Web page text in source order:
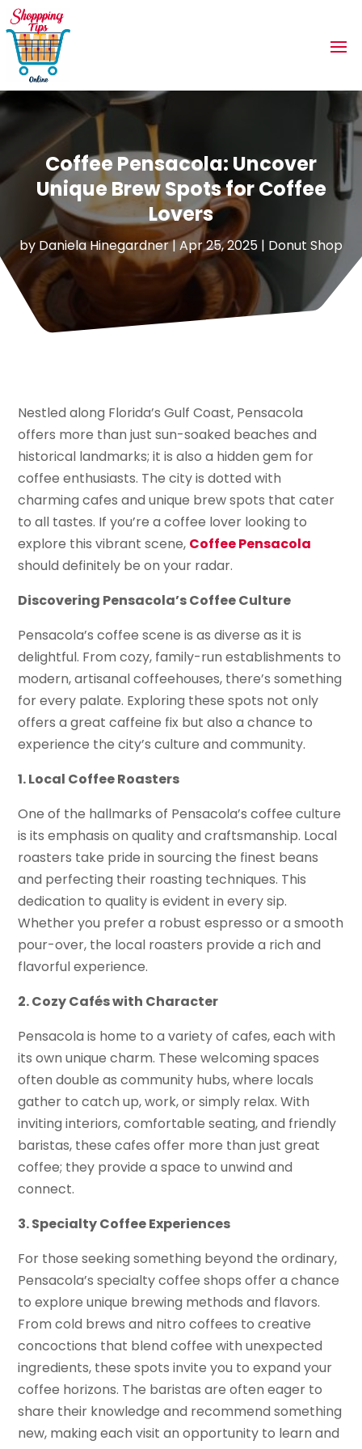
Coffee Pensacola: Uncover
Unique Brew Spots for Coffee
Lovers
by Daniela Hinegardner|Apr 25, 2025 | Donut Shop
Nestled along Florida’s Gulf Coast, Pensacola
offers more than just sun-soaked beaches and
historical landmarks; it is also a hidden gem for
coffee enthusiasts. The city is dotted with
charming cafes and unique brew spots that cater
to all tastes. If you’re a coffee lover looking to
explore this vibrant scene, Coffee Pensacola
should definitely be on your radar.
Discovering Pensacola’s Coffee Culture
Pensacola’s coffee scene is as diverse as it is
delightful. From cozy, family-run establishments to
modern, artisanal coffeehouses, there’s something
for every palate. Exploring these spots not only
offers a great caffeine fix but also a chance to
experience the city’s culture and community.
1. Local Coffee Roasters
One of the hallmarks of Pensacola’s coffee culture
is its emphasis on quality and craftsmanship. Local
roasters take pride in sourcing the finest beans
and perfecting their roasting techniques. This
dedication to quality is evident in every sip.
Whether you prefer a robust espresso or a smooth
pour-over, the local roasters provide a rich and
flavorful experience.
2. Cozy Cafés with Character
Pensacola is home to a variety of cafes, each with
its own unique charm. These welcoming spaces
often double as community hubs, where locals
gather to catch up, work, or simply relax. With
inviting interiors, comfortable seating, and friendly
baristas, these cafes offer more than just great
coffee; they provide a space to unwind and
connect.
3. Specialty Coffee Experiences
For those seeking something beyond the ordinary,
Pensacola’s specialty coffee shops offer a chance
to explore unique brewing methods and flavors.
From cold brews and nitro coffees to creative
concoctions that blend coffee with unexpected
ingredients, these spots invite you to expand your
coffee horizons. The baristas are often eager to
share their knowledge and recommend something
new, making each visit an opportunity to learn and